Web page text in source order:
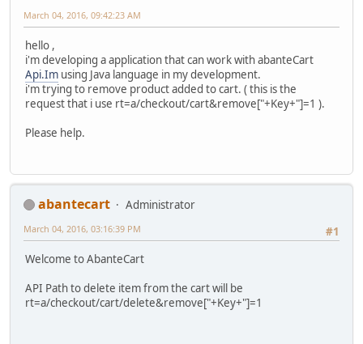
March 04, 2016, 09:42:23 AM
hello ,
i'm developing a application that can work with abanteCart
Api.Im using Java language in my development.
i'm trying to remove product added to cart. ( this is the
request that i use rt=a/checkout/cart&remove["+Key+"]=1 ).
Please help.
abantecart
Administrator
#1
March 04, 2016, 03:16:39 PM
Welcome to AbanteCart
API Path to delete item from the cart will be
rt=a/checkout/cart/delete&remove["+Key+"]=1